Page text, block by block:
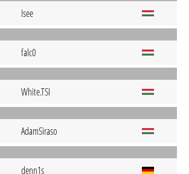
Isee
falc0
White.TSI
AdamSiraso
denn1s